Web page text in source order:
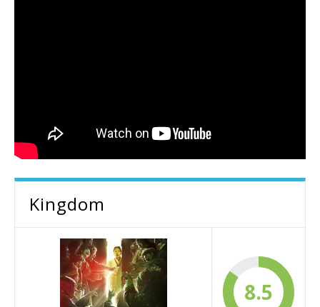
Kingdom
8.5